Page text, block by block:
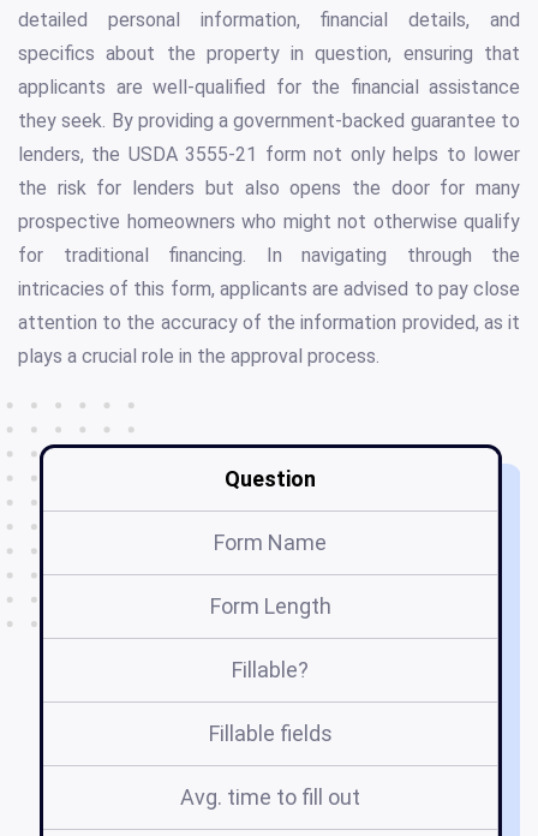
detailed personal information, financial details, and
specifics about the property in question, ensuring that
applicants are well-qualified for the financial assistance
they seek. By providing a government-backed guarantee to
lenders, the USDA 3555-21 form not only helps to lower
the risk for lenders but also opens the door for many
prospective homeowners who might not otherwise qualify
for traditional financing. In navigating through the
intricacies of this form, applicants are advised to pay close
attention to the accuracy of the information provided, as it
plays a crucial role in the approval process.
Question
Form Name
Form Length
Fillable?
Fillable fields
Avg. time to fill out